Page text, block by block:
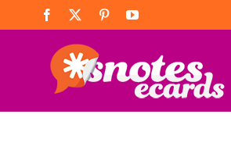
to
Facebook PinterestYouTube